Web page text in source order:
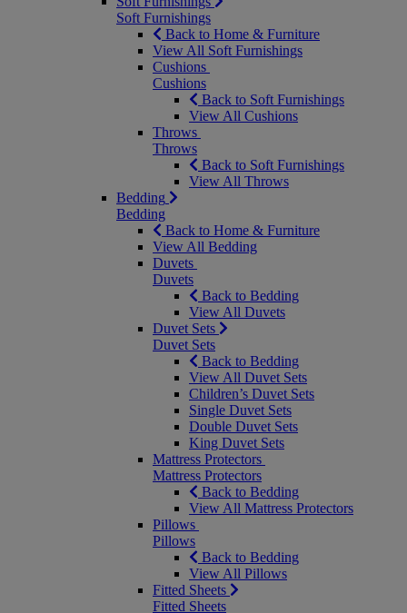
Soft Furnishings
Back to Home & Furniture
View All Soft Furnishings
Cushions
Cushions
Back to Soft Furnishings
View All Cushions
Throws
Throws
Back to Soft Furnishings
View All Throws
Bedding
Bedding
Back to Home & Furniture
View All Bedding
Duvets
Duvets
Back to Bedding
View All Duvets
Duvet Sets
Duvet Sets
Back to Bedding
View All Duvet Sets
Children’s Duvet Sets
Single Duvet Sets
Double Duvet Sets
King Duvet Sets
Mattress Protectors
Mattress Protectors
Back to Bedding
View All Mattress Protectors
Pillows
Pillows
Back to Bedding
View All Pillows
Fitted Sheets
Fitted Sheets